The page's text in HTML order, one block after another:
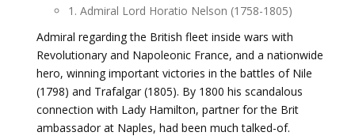
1. Admiral Lord Horatio Nelson (1758-1805)
Admiral regarding the British fleet inside wars with
Revolutionary and Napoleonic France, and a nationwide
hero, winning important victories in the battles of Nile
(1798) and Trafalgar (1805). By 1800 his scandalous
connection with Lady Hamilton, partner for the Brit
ambassador at Naples, had been much talked-of.